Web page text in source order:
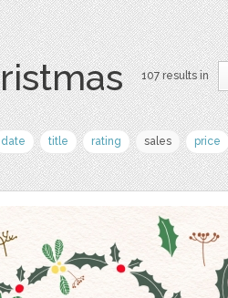
107 results in
date title rating sales price